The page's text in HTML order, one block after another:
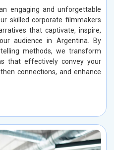
engaging and unforgettable
skilled corporate filmmakers
that captivate, inspire,
audience in Argentina. By
methods, we transform
that effectively convey your
connections, and enhance